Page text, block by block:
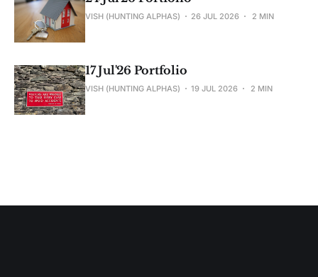
VISH (HUNTING ALPHAS) 26 JUL 2026 2 MIN
17 Jul'26 Portfolio
VISH (HUNTING ALPHAS) 19 JUL 2026 2 MIN